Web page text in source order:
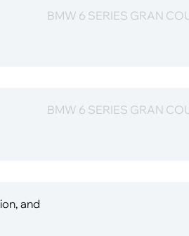
BMW 6 SERIES GRAN
BMW 6 SERIES GRAN
and